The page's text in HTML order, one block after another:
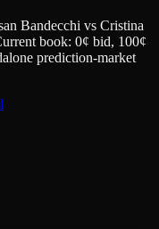
Bandecchi vs Cristina
book: 0¢ bid, 100¢
prediction-market